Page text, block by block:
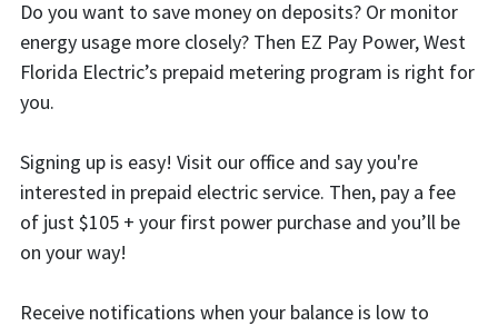
Do you want to save money on deposits? Or monitor
energy usage more closely? Then EZ Pay Power, West
Florida Electric’s prepaid metering program is right for
you.
Signing up is easy! Visit our office and say you're
interested in prepaid electric service. Then, pay a fee
of just $105 + your first power purchase and you’ll be
on your way!
Receive notifications when your balance is low to